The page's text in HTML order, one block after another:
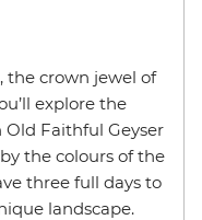
the crown jewel of
explore the
Faithful Geyser
the colours of the
three full days to
landscape.